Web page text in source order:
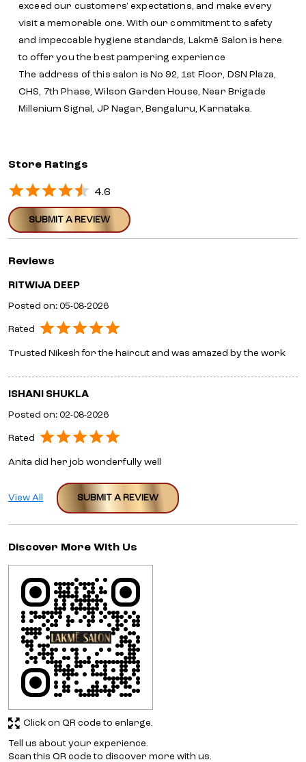
exceed our customers' expectations, and make every
visit a memorable one. With our commitment to safety
and impeccable hygiene standards, Lakmē Salon is here
to offer you the best pampering experience
The address of this salon is No 92, 1st Floor, DSN Plaza,
CHS, 7th Phase, Wilson Garden House, Near Brigade
Millenium Signal, JP Nagar, Bengaluru, Karnataka.
Store Ratings
4.6
SUBMIT A REVIEW
Reviews
RITWIJA DEEP
Posted on: 05-08-2026
Rated
Trusted Nikesh for the haircut and was amazed by the work
ISHANI SHUKLA
Posted on: 02-08-2026
Rated
Anita did her job wonderfully well
SUBMIT A REVIEW
View All
Discover More With Us
Tell us about your experience.
Scan this QR code to discover more with us.
Click on QR code to enlarge.